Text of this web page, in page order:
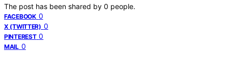
The post has been shared by 0 people.
FACEBOOK 0
X (TWITTER) 0
PINTEREST 0
MAIL 0